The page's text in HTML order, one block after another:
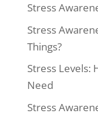
Stress
Stress
Things?
Stress Levels:
Need
Stress